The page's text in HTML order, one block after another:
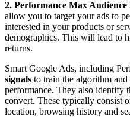
2. Performance Max Audience
allow you to target your ads to
interested in your products or
demographics. This will lead to
returns.
Smart Google Ads, including
signals to train the algorithm
performance. They also identify
convert. These typically consist
location, browsing history and